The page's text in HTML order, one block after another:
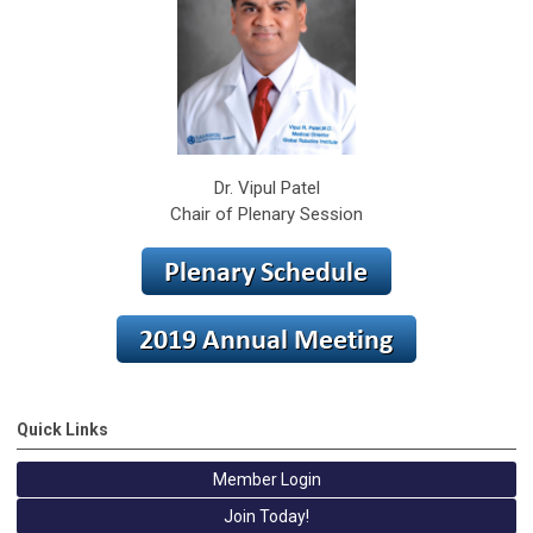
Dr. Vipul Patel
Chair of Plenary Session
Quick Links
Member Login
Join Today!